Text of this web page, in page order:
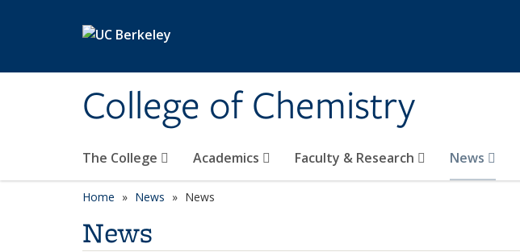
College of Chemistry
The College Academics Faculty & Research News
Home News News
News